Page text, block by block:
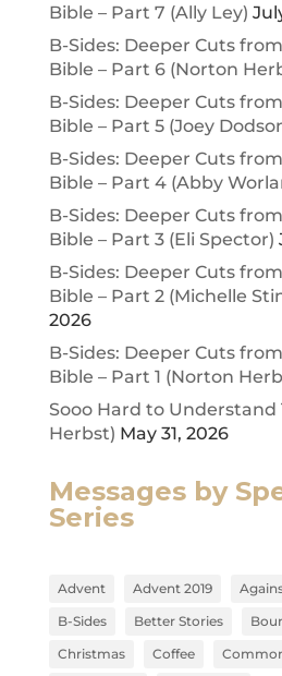
Bible – Part 7 (Ally Ley)
B-Sides: Deeper Cuts
Bible – Part 6 (Norton
B-Sides: Deeper Cuts
Bible – Part 5 (Joey
B-Sides: Deeper Cuts
Bible – Part 4 (Abby
B-Sides: Deeper Cuts
Bible – Part 3 (Eli Spector)
B-Sides: Deeper Cuts
Bible – Part 2 (Michelle
2026
B-Sides: Deeper Cuts
Bible – Part 1 (Norton
Sooo Hard to Understand
Herbst) May 31, 2026
Messages by
Series
Advent Advent 2019
B-Sides
Better Stories
Christmas
Coffee